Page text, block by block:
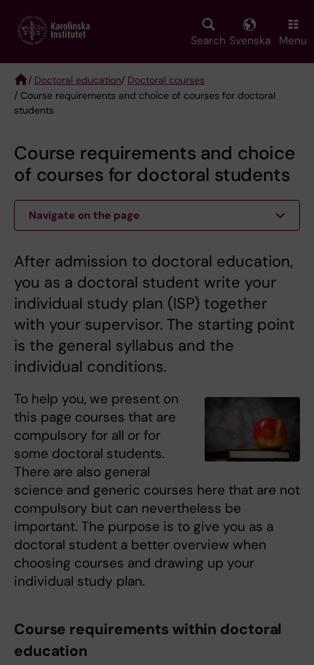
main
Search Svenska Menu
Breadcrumb
/ Doctoral education/ Doctoral courses
/ Course requirements and choice of courses for doctoral
students
Course requirements and choice
of courses for doctoral students
Navigate on the page
After admission to doctoral education,
you as a doctoral student write your
individual study plan (ISP) together
with your supervisor. The starting point
is the general syllabus and the
individual conditions.
To help you, we present on
this page courses that are
compulsory for all or for
some doctoral students.
There are also general
science and generic courses here that are not
compulsory but can nevertheless be
important. The purpose is to give you as a
doctoral student a better overview when
choosing courses and drawing up your
individual study plan.
Course requirements within doctoral
education